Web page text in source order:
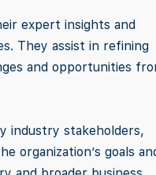
expert insights and
They assist in refining
and opportunities
industry stakeholders,
organization’s goals